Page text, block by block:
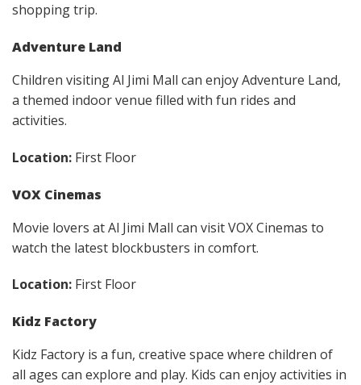
shopping trip.
Adventure Land
Children visiting Al Jimi Mall can enjoy Adventure Land,
a themed indoor venue filled with fun rides and
activities.
Location: First Floor
VOX Cinemas
Movie lovers at Al Jimi Mall can visit VOX Cinemas to
watch the latest blockbusters in comfort.
Location: First Floor
Kidz Factory
Kidz Factory is a fun, creative space where children of
all ages can explore and play. Kids can enjoy activities in